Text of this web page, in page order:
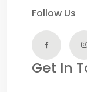
Follow Us
Get In